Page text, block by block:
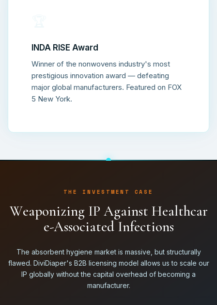
INDA RISE Award
Winner of the nonwovens industry's most
prestigious innovation award — defeating
major global manufacturers. Featured on FOX
5 New York.
THE INVESTMENT CASE
Weaponizing IP Against Healthcar
e-Associated Infections
The absorbent hygiene market is massive, but structurally
flawed. DiviDiaper's B2B licensing model allows us to scale our
IP globally without the capital overhead of becoming a
manufacturer.